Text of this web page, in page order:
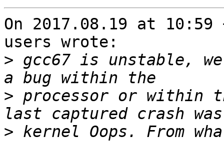
On 2017.08.19 at
users wrote:
> gcc67 is unstable,
> processor or within
> kernel Oops. From